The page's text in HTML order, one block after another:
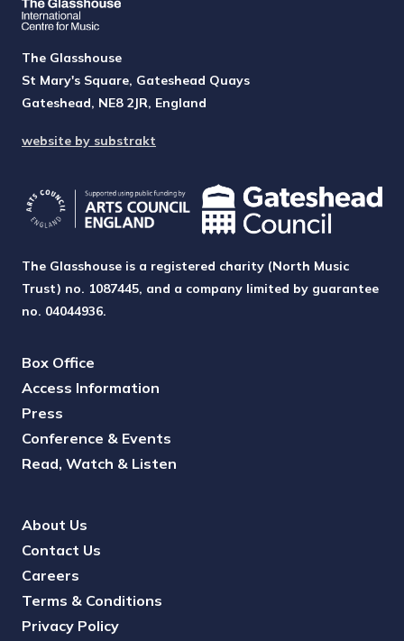
The Glasshouse
St Mary's Square, Gateshead Quays
Gateshead, NE8 2JR, England
website by substrakt
The Glasshouse is a registered charity (North Music
Trust) no. 1087445, and a company limited by guarantee
no. 04044936.
Box Office
Access Information
Press
Conference & Events
Read, Watch & Listen
About Us
Contact Us
Careers
Terms & Conditions
Privacy Policy